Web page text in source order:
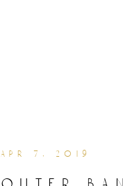
apr 7, 2019